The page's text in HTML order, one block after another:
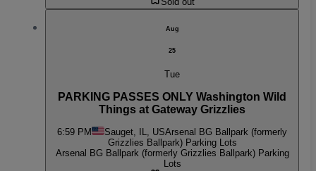
Aug
25
Tue
PARKING PASSES ONLY Washington Wild
Things at Gateway Grizzlies
6:59 PM Sauget, IL, USArsenal BG Ballpark (formerly
Grizzlies Ballpark) Parking Lots
Arsenal BG Ballpark (formerly Grizzlies Ballpark) Parking
Lots